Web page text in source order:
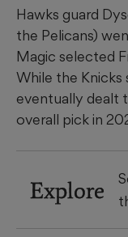
Hawks guard
the Pelicans)
Magic selected
While the
eventually dealt
overall pick in
Explore